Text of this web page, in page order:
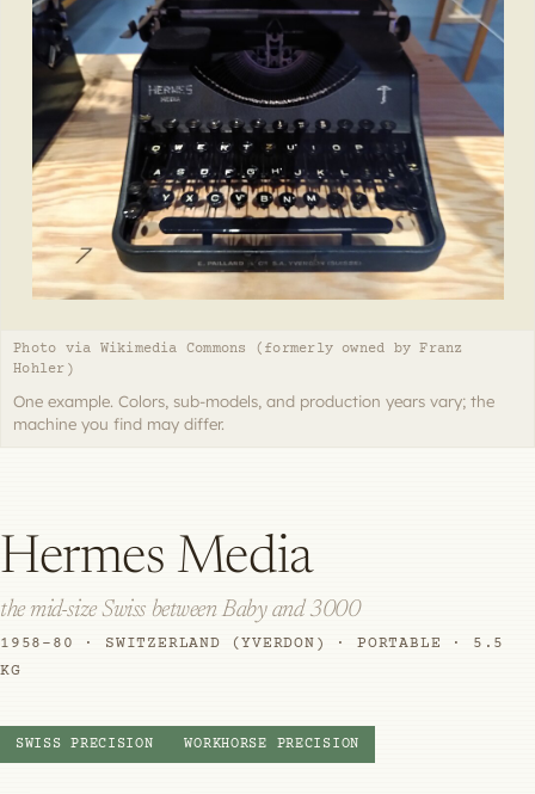
Photo via Wikimedia Commons (formerly owned by Franz
Hohler)
One example. Colors, sub-models, and production years vary; the
machine you find may differ.
Hermes Media
the mid-size Swiss between Baby and 3000
1958–80 · SWITZERLAND (YVERDON) · PORTABLE · 5.5
KG
SWISS PRECISION WORKHORSE PRECISION